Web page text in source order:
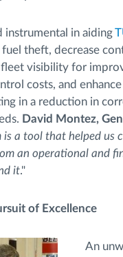
instrumental in aiding
theft, decrease
visibility for
costs, and
in a reduction in
David Montez,
is a tool that helped us
an operational and
it."
of Excellence
An